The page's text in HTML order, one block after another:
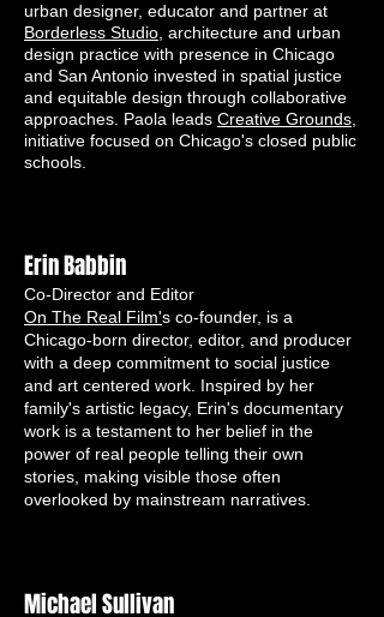
urban designer, educator and partner at
Borderless Studio , architecture and urban
design practice with presence in Chicago
and San Antonio invested in spatial justice
and equitable design through collaborative
approaches. Paola leads Creative Grounds,
initiative focused on Chicago's closed public
schools.
Erin Babbin
Co-Director and Editor
On The Real Film's co-founder, is a
Chicago-born director, editor, and producer
with a deep commitment to social justice
and art centered work. Inspired by her
family's artistic legacy, Erin's documentary
work is a testament to her belief in the
power of real people telling their own
stories, making visible those often
overlooked by mainstream narratives.
Michael Sullivan